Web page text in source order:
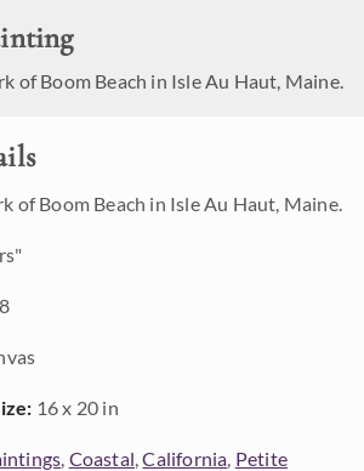
of Boom Beach in Isle Au Haut, Maine.
of Boom Beach in Isle Au Haut, Maine.
16 x 20 in
, Coastal,California, Petite